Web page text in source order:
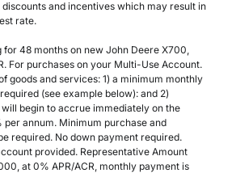
and incentives which may result in
rate.
48 months on new John Deere X700,
For purchases on your Multi-Use Account.
goods and services: 1) a minimum monthly
(see example below): and 2)
begin to accrue immediately on the
annum. Minimum purchase and
required. No down payment required.
provided. Representative Amount
at 0% APR/ACR, monthly payment is